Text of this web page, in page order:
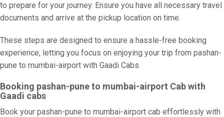
to prepare for your journey. Ensure you have all necessary travel
documents and arrive at the pickup location on time.
These steps are designed to ensure a hassle-free booking
experience, letting you focus on enjoying your trip from pashan-
pune to mumbai-airport with Gaadi Cabs.
Booking pashan-pune to mumbai-airport Cab with
Gaadi cabs
Book your pashan-pune to mumbai-airport cab effortlessly with